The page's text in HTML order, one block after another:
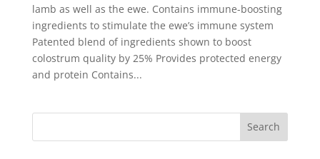
lamb as well as the ewe. Contains immune-boosting
ingredients to stimulate the ewe’s immune system
Patented blend of ingredients shown to boost
colostrum quality by 25% Provides protected energy
and protein Contains...